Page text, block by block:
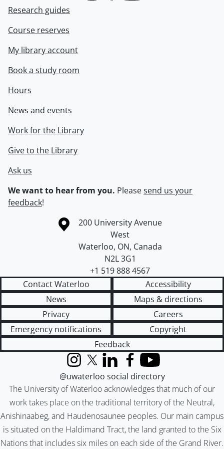
Research guides
Course reserves
My library account
Book a study room
Hours
News and events
Work for the Library
Give to the Library
Ask us
We want to hear from you. Pleasesend us your
feedback!
Information about the University of Waterloo
Campus map
200 University Avenue
West
Waterloo, ON, Canada
N2L 3G1
+1 519 888 4567
Contact Waterloo
Accessibility
News
Maps & directions
Privacy
Careers
Emergency notifications
Copyright
Feedback
The University of Waterloo acknowledges that much of our
work takes place on the traditional territory of the Neutral,
Anishinaabeg, and Haudenosaunee peoples. Our main campus
is situated on the Haldimand Tract, the land granted to the Six
Nations that includes six miles on each side of the Grand River.
InstagramX (formerly Twitter)
LinkedInFacebook
YouTube
@uwaterloo social directory